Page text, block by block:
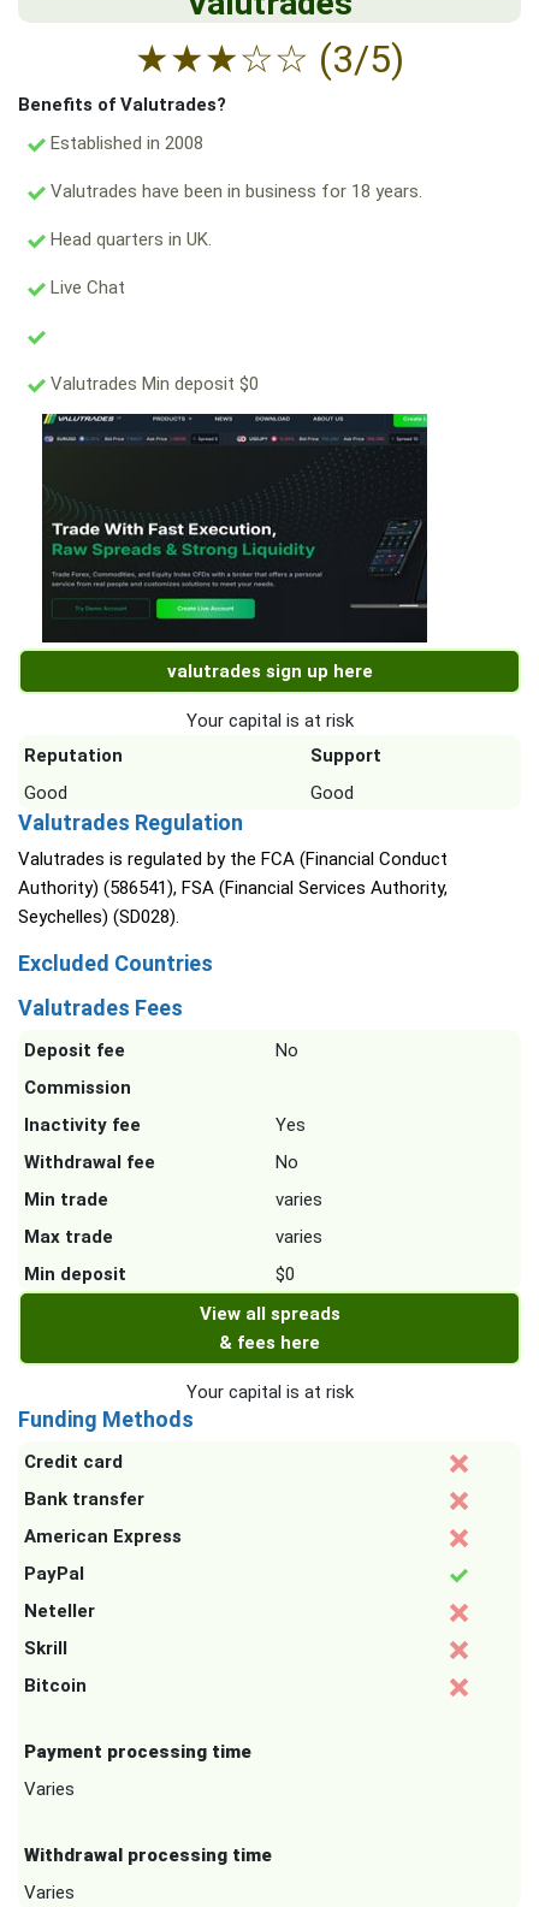
★★★☆☆ (3/5)
Benefits of Valutrades?
Established in 2008
Valutrades have been in business for 18 years.
Head quarters in UK.
Live Chat
Valutrades Min deposit $0
valutrades sign up here
Your capital is at risk
Reputation
Support
Good
Good
Valutrades Regulation
Valutrades is regulated by the FCA (Financial Conduct
Authority) (586541), FSA (Financial Services Authority,
Seychelles) (SD028).
Excluded Countries
Valutrades Fees
Deposit fee
No
Commission
Inactivity fee
Yes
Withdrawal fee
No
Min trade
varies
Max trade
varies
Min deposit
$0
View all spreads
& fees here
Your capital is at risk
Funding Methods
Credit card
Bank transfer
American Express
PayPal
Neteller
Skrill
Bitcoin
Payment processing time
Varies
Withdrawal processing time
Varies